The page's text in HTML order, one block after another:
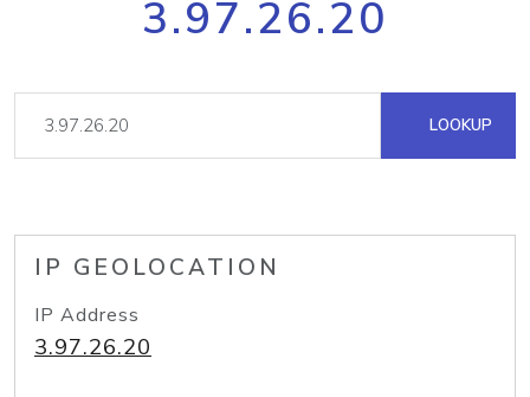
3.97.26.20
LOOKUP
IP GEOLOCATION
IP Address
3.97.26.20